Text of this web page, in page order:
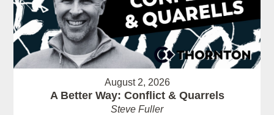
August 2, 2026
A Better Way: Conflict & Quarrels
Steve Fuller